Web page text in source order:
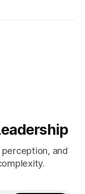
and